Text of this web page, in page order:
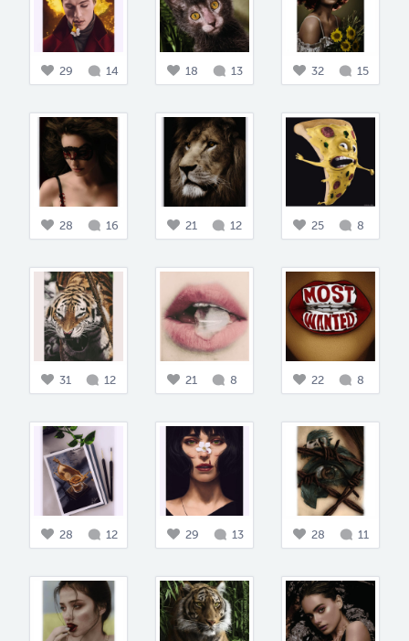
29 14 18 13 32 15
28 16 21 12 25 8
31 12 21 8 22 8
28 12 29 13 28 11